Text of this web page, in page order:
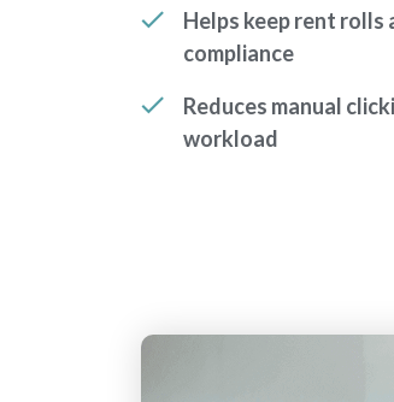
Helps keep rent
compliance
Reduces manual
workload